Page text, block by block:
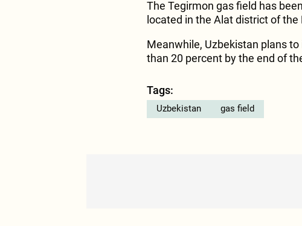
The Tegirmon gas field has
located in the Alat district of
Meanwhile, Uzbekistan plans
than 20 percent by the end of
Tags:
Uzbekistan gas field